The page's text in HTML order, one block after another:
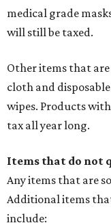
Clothing
alterations
Clothing
Computers and
Items used to
thread, zippers,
clothing, and
pads, dance
Textbooks